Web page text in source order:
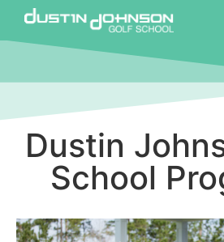
Dustin
School